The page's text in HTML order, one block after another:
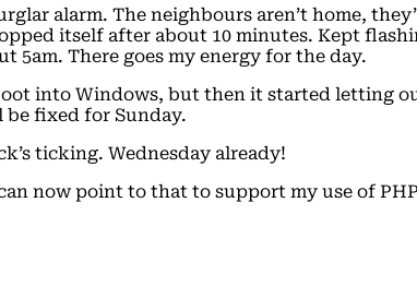
alarm. The neighbours aren’t home,
itself after about 10 minutes. Kept
5am. There goes my energy for the day.
into Windows, but then it started letting
fixed for Sunday.
ticking. Wednesday already!
now point to that to support my use of